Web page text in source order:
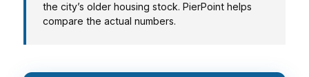
the city’s older housing stock. PierPoint helps
compare the actual numbers.